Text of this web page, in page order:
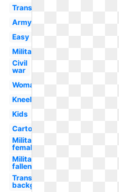
Transparent
Army
Easy
Military
Civil
war
Woman
Kneeling
Kids
Cartoon
Military
female
Military
fallen
Transparent
background